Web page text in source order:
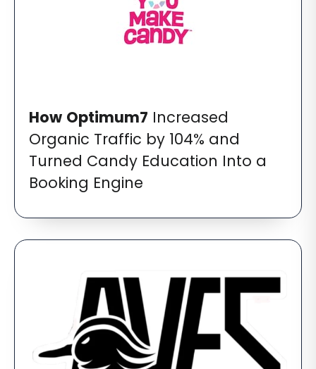
How Optimum7 Increased
Organic Traffic by 104% and
Turned Candy Education Into a
Booking Engine